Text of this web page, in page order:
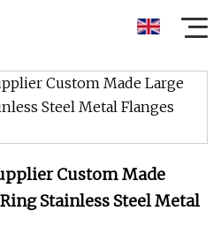
Custom Made
Stainless Steel Metal